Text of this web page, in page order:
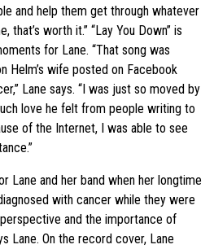
and help them get through whatever
that’s worth it.” “Lay You Down” is
for Lane. “That song was
Helm’s wife posted on Facebook
Lane says. “I was just so moved by
love he felt from people writing to
of the Internet, I was able to see
Lane and her band when her longtime
with cancer while they were
and the importance of
Lane. On the record cover, Lane